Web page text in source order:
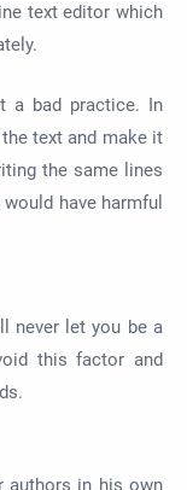
text editor which
a bad practice. In
text and make it
the same lines
have harmful
never let you be a
this factor and
authors in his own